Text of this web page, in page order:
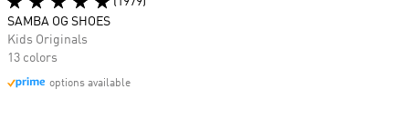
SAMBA OG SHOES
Kids Originals
13 colors
options available